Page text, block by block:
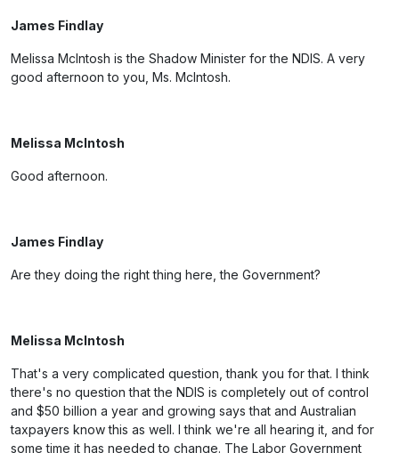
James Findlay
Melissa McIntosh is the Shadow Minister for the NDIS. A very
good afternoon to you, Ms. McIntosh.
Melissa McIntosh
Good afternoon.
James Findlay
Are they doing the right thing here, the Government?
Melissa McIntosh
That's a very complicated question, thank you for that. I think
there's no question that the NDIS is completely out of control
and $50 billion a year and growing says that and Australian
taxpayers know this as well. I think we're all hearing it, and for
some time it has needed to change. The Labor Government